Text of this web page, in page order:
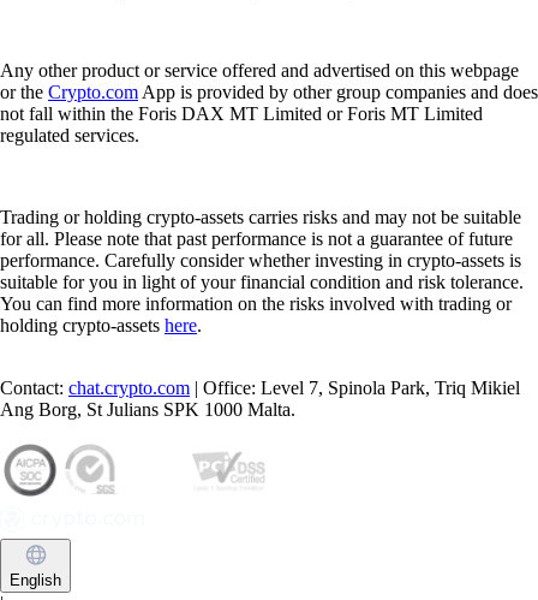
Any other product or service offered and advertised on this webpage
or the Crypto.com App is provided by other group companies and does
not fall within the Foris DAX MT Limited or Foris MT Limited
regulated services.
Trading or holding crypto-assets carries risks and may not be suitable
for all. Please note that past performance is not a guarantee of future
performance. Carefully consider whether investing in crypto-assets is
suitable for you in light of your financial condition and risk tolerance.
You can find more information on the risks involved with trading or
holding crypto-assets here.
Contact: chat.crypto.com | Office: Level 7, Spinola Park, Triq Mikiel
Ang Borg, St Julians SPK 1000 Malta.
English